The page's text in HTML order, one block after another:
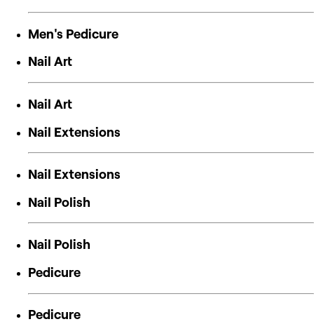
Men's Pedicure
Nail Art
Nail Art
Nail Extensions
Nail Extensions
Nail Polish
Nail Polish
Pedicure
Pedicure